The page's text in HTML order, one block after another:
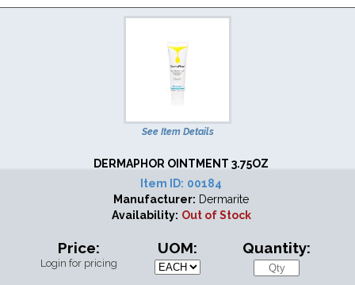
See Item Details
DERMAPHOR OINTMENT 3.75OZ
Item ID: 00184
Manufacturer: Dermarite
Availability: Out of Stock
Price:
Login for pricing
UOM: Quantity: